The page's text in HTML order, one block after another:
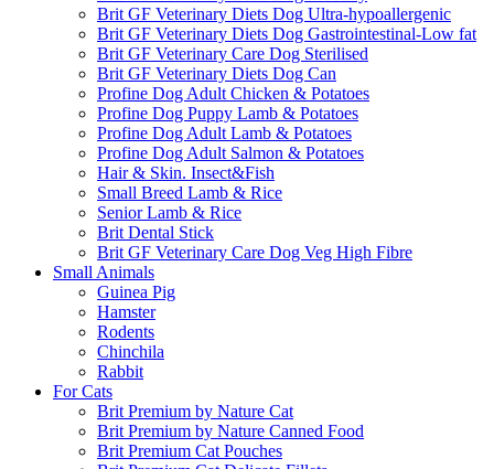
Brit GF Veterinary Diets Dog Ultra-hypoallergenic
Brit GF Veterinary Diets Dog Gastrointestinal-Low fat
Brit GF Veterinary Care Dog Sterilised
Brit GF Veterinary Diets Dog Can
Profine Dog Adult Chicken & Potatoes
Profine Dog Puppy Lamb & Potatoes
Profine Dog Adult Lamb & Potatoes
Profine Dog Adult Salmon & Potatoes
Hair & Skin. Insect&Fish
Small Breed Lamb & Rice
Senior Lamb & Rice
Brit Dental Stick
Brit GF Veterinary Care Dog Veg High Fibre
Small Animals
Guinea Pig
Hamster
Rodents
Chinchila
Rabbit
For Cats
Brit Premium by Nature Cat
Brit Premium by Nature Canned Food
Brit Premium Cat Pouches